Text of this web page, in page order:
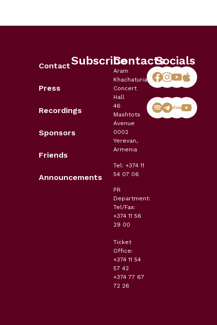
Contact
Press
Recordings
Sponsors
Friends
Announcements
SubscribeContacts
Aram
Khachaturian
Concert
Hall
46
Mashtots
Avenue
0002
Yerevan,
Armenia
Tel: +374 11
54 07 06
PR
Department:
Tel/Fax:
+374 11 56
29 00
Ticket
Office:
+374 11 54
57 42
+374 77 67
72 26
Socials